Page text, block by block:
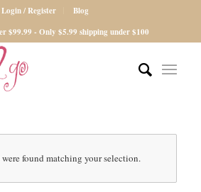
Login / Register
Blog
$99.99 - Only $5.99 shipping under $100
found matching your selection.